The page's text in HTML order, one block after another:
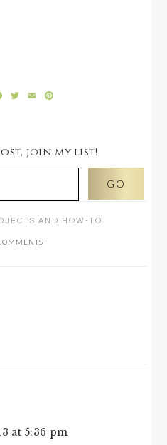
Facebook
Twitter
Email
join my list!
AND HOW-TO
at 5:36 pm